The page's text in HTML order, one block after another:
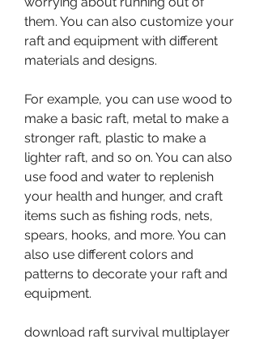
them. You can also customize your
raft and equipment with different
materials and designs.
For example, you can use wood to
make a basic raft, metal to make a
stronger raft, plastic to make a
lighter raft, and so on. You can also
use food and water to replenish
your health and hunger, and craft
items such as fishing rods, nets,
spears, hooks, and more. You can
also use different colors and
patterns to decorate your raft and
equipment.
download raft survival multiplayer